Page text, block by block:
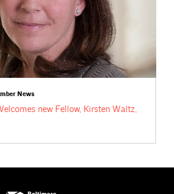
News
new Fellow, Kirsten Waltz,